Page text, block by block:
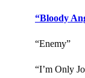
“Bloody
“Enemy”
“I’m Only